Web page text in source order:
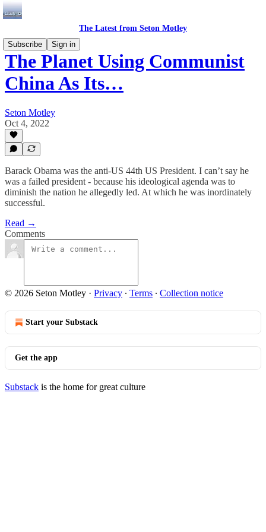
The Latest from Seton Motley
Subscribe
Sign in
The Planet Using Communist
China As Its…
Seton Motley
Oct 4, 2022
Barack Obama was the anti-US 44th US President. I can’t say he
was a failed president - because his ideological agenda was to
diminish the nation he allegedly led. At which he was inordinately
successful.
Read →
Comments
© 2026 Seton Motley · Privacy ∙ Terms ∙ Collection notice
Start your Substack
Get the app
Substack is the home for great culture